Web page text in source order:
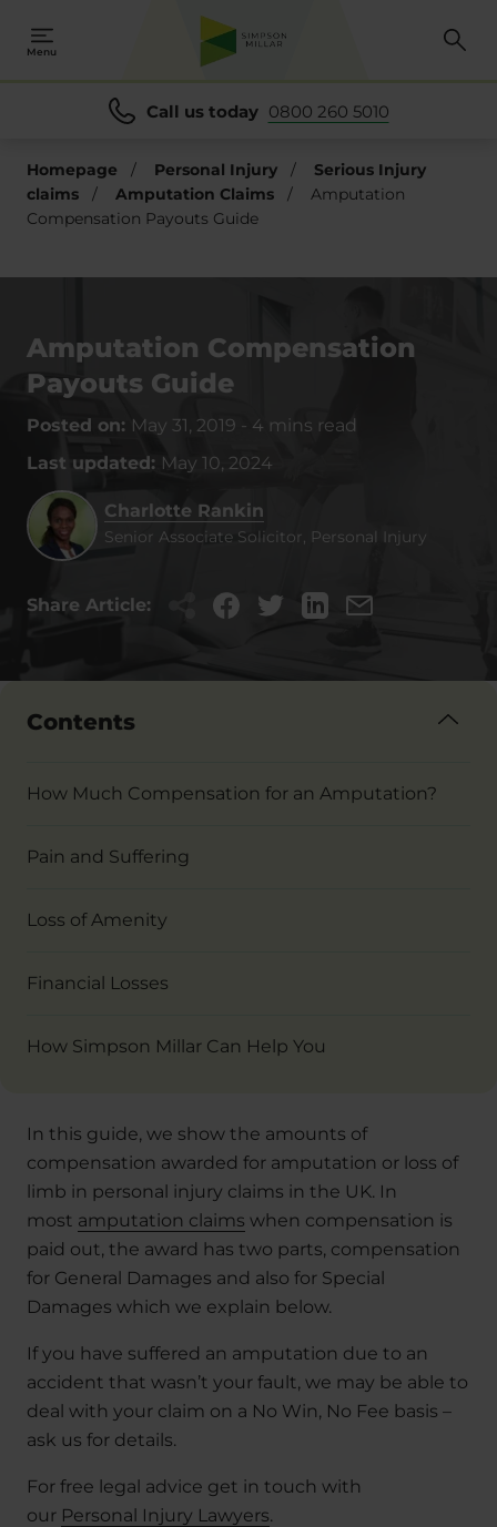
Menu
Call us today 0800 260 5010
Homepage / Personal Injury /
Serious Injury
claims
/ Amputation Claims /
Amputation
Compensation Payouts Guide
Amputation Compensation
Payouts Guide
Posted on: May 31, 2019 - 4 mins read
Last updated: May 10, 2024
Charlotte Rankin
Senior Associate Solicitor, Personal Injury
Share Article:
Contents
How Much Compensation for an Amputation?
Pain and Suffering
Loss of Amenity
Financial Losses
How Simpson Millar Can Help You
In this guide, we show the amounts of
compensation awarded for amputation or loss of
limb in personal injury claims in the UK. In
most amputation claims when compensation is
paid out, the award has two parts, compensation
for General Damages and also for Special
Damages which we explain below.
If you have suffered an amputation due to an
accident that wasn’t your fault, we may be able to
deal with your claim on a No Win, No Fee basis –
ask us for details.
For free legal advice get in touch with
our Personal Injury Lawyers.